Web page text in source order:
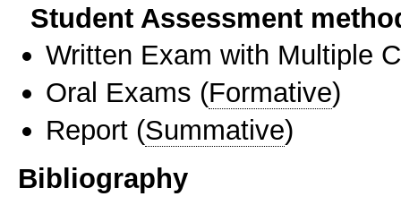
Student Assessment
Written Exam with Multiple
Oral Exams (Formative)
Report (Summative)
Bibliography